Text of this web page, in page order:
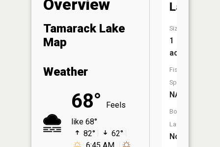
Overview
Tamarack Lake
Map
Weather
68°
Feels
like 68°
82°
62°
Lake
Size:
1
acres
Fish
Species:
NA
Boat
Launch:
No